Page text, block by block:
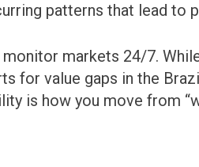
patterns that lead to
markets 24/7.
for value gaps in the
is how you move from